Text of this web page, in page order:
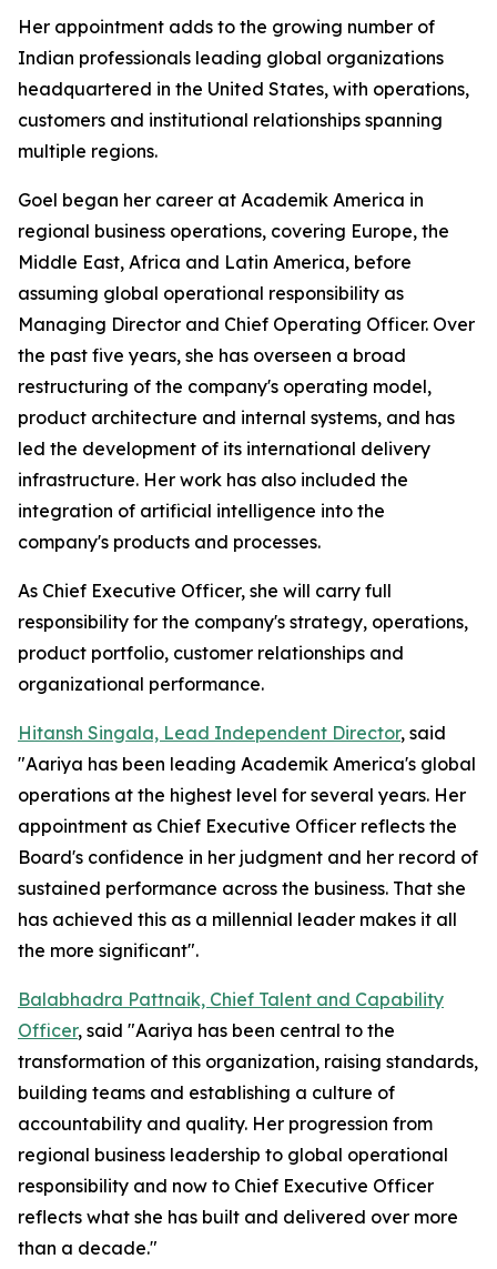
Her appointment adds to the growing number of
Indian professionals leading global organizations
headquartered in the United States, with operations,
customers and institutional relationships spanning
multiple regions.
Goel began her career at Academik America in
regional business operations, covering Europe, the
Middle East, Africa and Latin America, before
assuming global operational responsibility as
Managing Director and Chief Operating Officer. Over
the past five years, she has overseen a broad
restructuring of the company's operating model,
product architecture and internal systems, and has
led the development of its international delivery
infrastructure. Her work has also included the
integration of artificial intelligence into the
company's products and processes.
As Chief Executive Officer, she will carry full
responsibility for the company's strategy, operations,
product portfolio, customer relationships and
organizational performance.
Hitansh Singala, Lead Independent Director, said
"Aariya has been leading Academik America's global
operations at the highest level for several years. Her
appointment as Chief Executive Officer reflects the
Board's confidence in her judgment and her record of
sustained performance across the business. That she
has achieved this as a millennial leader makes it all
the more significant".
Balabhadra Pattnaik, Chief Talent and Capability
Officer, said "Aariya has been central to the
transformation of this organization, raising standards,
building teams and establishing a culture of
accountability and quality. Her progression from
regional business leadership to global operational
responsibility and now to Chief Executive Officer
reflects what she has built and delivered over more
than a decade."